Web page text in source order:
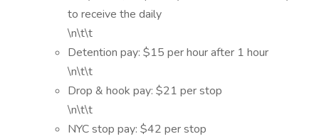
to receive the daily
\n\t\t
Detention pay: $15 per hour after 1 hour
\n\t\t
Drop & hook pay: $21 per stop
\n\t\t
NYC stop pay: $42 per stop